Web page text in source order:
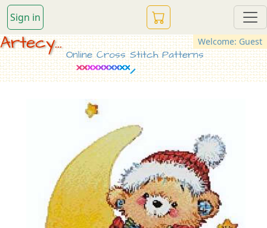
Sign in
Welcome: Guest
Artecy...
Online Cross Stitch Patterns